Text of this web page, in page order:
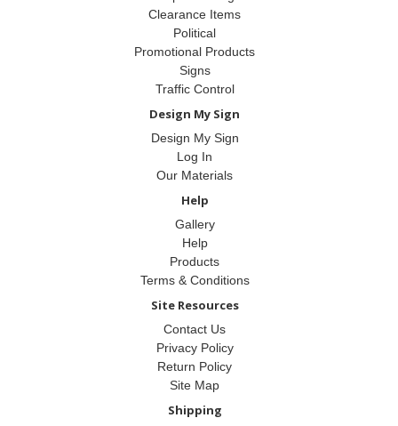
Clearance Items
Political
Promotional Products
Signs
Traffic Control
Design My Sign
Design My Sign
Log In
Our Materials
Help
Gallery
Help
Products
Terms & Conditions
Site Resources
Contact Us
Privacy Policy
Return Policy
Site Map
Shipping